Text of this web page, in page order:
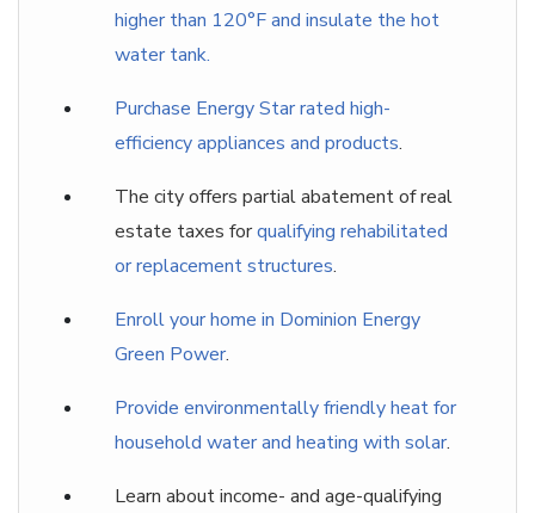
higher than 120°F and insulate the hot
water tank.
Purchase Energy Star rated high-
efficiency appliances and products.
The city offers partial abatement of real
estate taxes forqualifying rehabilitated
or replacement structures.
Enroll your home in Dominion Energy
Green Power.
Provide environmentally friendly heat for
household water and heating with solar.
Learn about income- and age-qualifying